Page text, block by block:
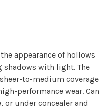
appearance of hollows
with light. The
to-medium coverage
performance wear. Can
or under concealer and